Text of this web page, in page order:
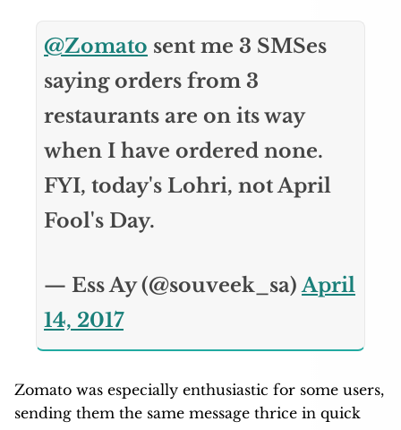
@Zomato sent me 3 SMSes
saying orders from 3
restaurants are on its way
when I have ordered none.
FYI, today's Lohri, not April
Fool's Day.
— Ess Ay (@souveek_sa)April
14, 2017
Zomato was especially enthusiastic for some users,
sending them the same message thrice in quick